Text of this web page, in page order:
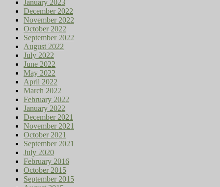
January 2023
December 2022
November 2022
October 2022
September 2022
August 2022
July 2022
June 2022
May 2022
April 2022
March 2022
February 2022
January 2022
December 2021
November 2021
October 2021
September 2021
July 2020
February 2016
October 2015
September 2015